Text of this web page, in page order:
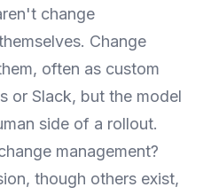
change
Change
often as custom
or Slack, but the model
side of a rollout.
management?
though others exist,